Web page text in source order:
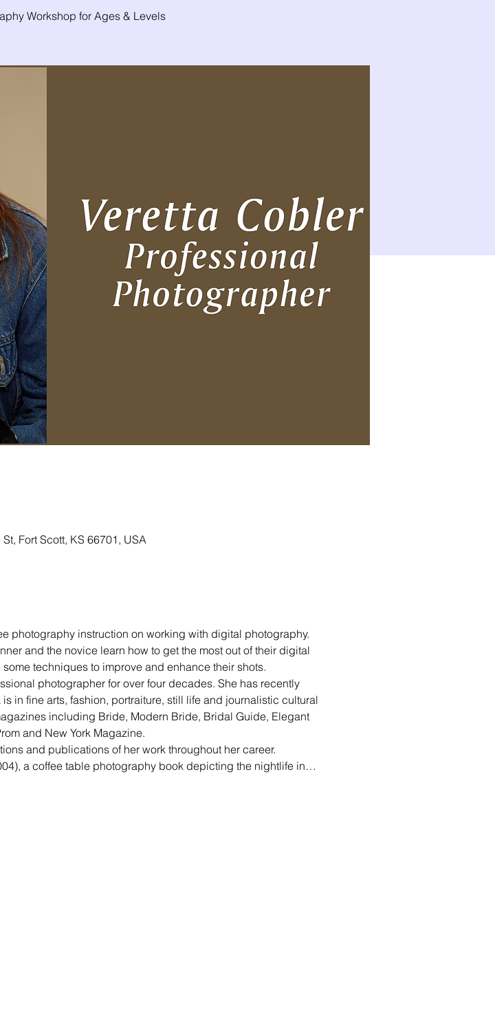
Workshop for Ages & Levels
Fort Scott, KS 66701, USA
photography instruction on working with digital photography.
and the novice learn how to get the most out of their digital
techniques to improve and enhance their shots.
photographer for over four decades. She has recently
in fine arts, fashion, portraiture, still life and journalistic cultural
including Bride, Modern Bride, Bridal Guide, Elegant
and New York Magazine.
and publications of her work throughout her career.
a coffee table photography book depicting the nightlife in…